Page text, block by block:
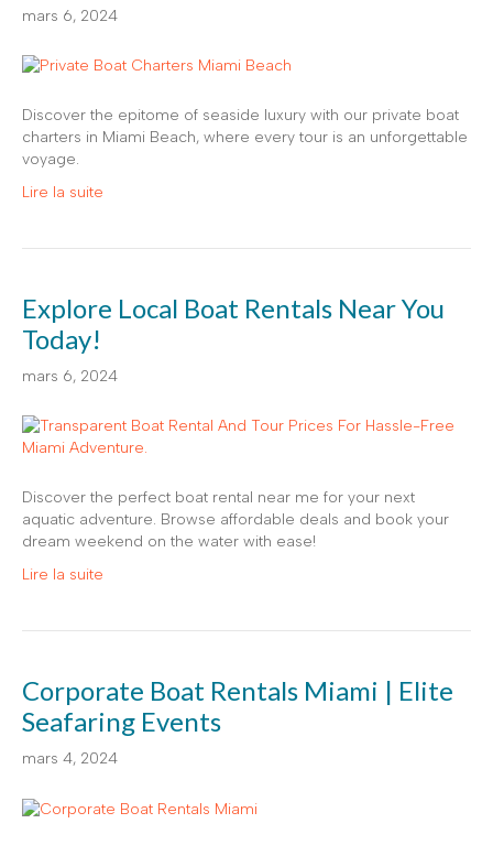
mars 6, 2024
Discover the epitome of seaside luxury with our private boat
charters in Miami Beach, where every tour is an unforgettable
voyage.
Lire la suite
Explore Local Boat Rentals Near You
Today!
mars 6, 2024
Discover the perfect boat rental near me for your next
aquatic adventure. Browse affordable deals and book your
dream weekend on the water with ease!
Lire la suite
Corporate Boat Rentals Miami | Elite
Seafaring Events
mars 4, 2024